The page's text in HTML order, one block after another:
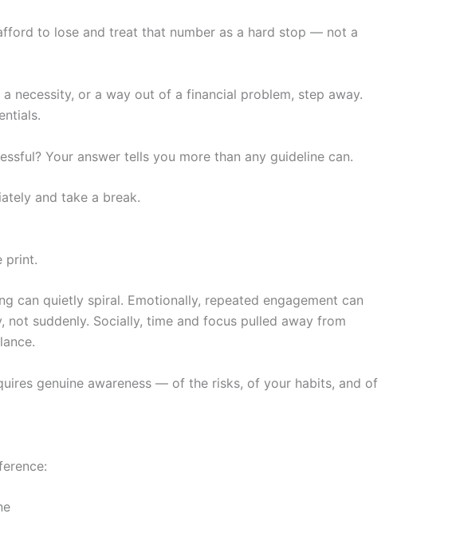
to lose and treat that number as a hard stop — not a
necessity, or a way out of a financial problem, step away.
Your answer tells you more than any guideline can.
and take a break.
print.
can quietly spiral. Emotionally, repeated engagement can
suddenly. Socially, time and focus pulled away from
genuine awareness — of the risks, of your habits, and of